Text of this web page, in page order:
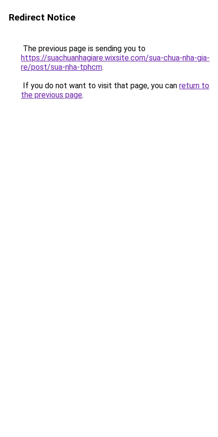
Redirect Notice
The previous page is sending you to
https://suachuanhagiare.wixsite.com/sua-chua-nha-gia-
re/post/sua-nha-tphcm.
If you do not want to visit that page, you can return to
the previous page.